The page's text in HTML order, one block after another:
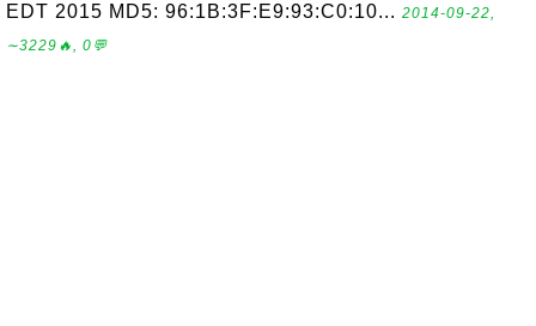
EDT 2015 MD5: 96:1B:3F:E9:93:C0:10... 2014-09-22,
∼3229🔥, 0💬